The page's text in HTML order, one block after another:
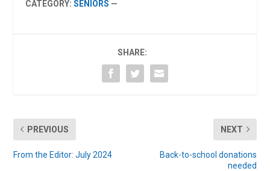
CATEGORY:SENIORS —
SHARE:
PREVIOUS
From the Editor: July 2024
NEXT
Back-to-school donations
needed